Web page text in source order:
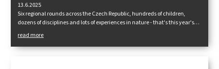
13.6.2025
Six regional rounds across the Czech Republic, hundreds of children,
dozens of disciplines and lots of experiences in nature - that's this year's
Tendon Young Mountain Men competition. Participants tested their
climbing versatility, teamwork and knowledge of health science and
orientation. Now the best are preparing for the national finals, which will
read more